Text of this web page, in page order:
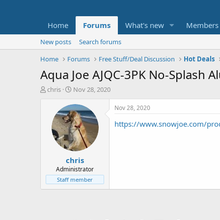
Home Forums What's new Members
New posts
Search forums
Home
Forums Free Stuff/Deal Discussion Hot Deals
Aqua Joe AJQC-3PK No-Splash
T
t
e
chris
S
a
r
t
d
a
t
e
Nov 28, 2020
chris
Administrator
Staff member
Nov 28, 2020
https://www.snowjoe.com/